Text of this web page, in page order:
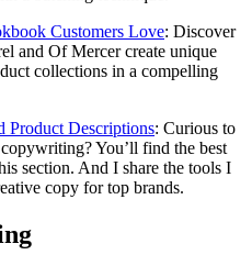
Customers Love: Discover
and Of Mercer create unique
collections in a compelling
Product Descriptions: Curious to
You’ll find the best
section. And I share the tools I
copy for top brands.